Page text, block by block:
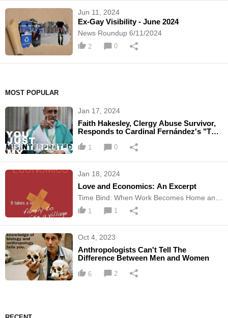
Jun 11, 2024
Ex-Gay Visibility - June 2024
News Roundup 6/11/2024
2 0
MOST POPULAR
Jan 17, 2024
Faith Hakesley, Clergy Abuse Survivor,
Responds to Cardinal Fernández's "The
1 0
Jan 18, 2024
Love and Economics: An Excerpt
Time Bind: When Work Becomes Home and
Home Becomes Work
1 1
Oct 4, 2023
Anthropologists Can't Tell The
Difference Between Men and Women
6 2